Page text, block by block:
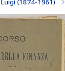
Luigi (1874-1961)